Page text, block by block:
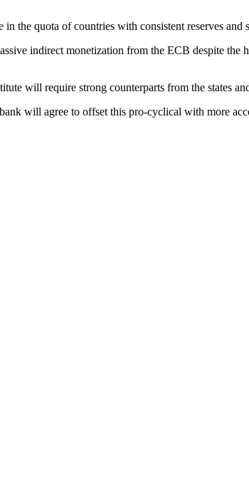
the quota of countries with consistent reserves
indirect monetization from the ECB despite the
will require strong counterparts from the states
will agree to offset this pro-cyclical with more